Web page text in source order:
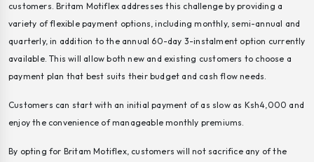
customers. Britam Motiflex addresses this challenge by providing a
variety of flexible payment options, including monthly, semi-annual and
quarterly, in addition to the annual 60-day 3-instalment option currently
available. This will allow both new and existing customers to choose a
payment plan that best suits their budget and cash flow needs.
Customers can start with an initial payment of as slow as Ksh4,000 and
enjoy the convenience of manageable monthly premiums.
By opting for Britam Motiflex, customers will not sacrifice any of the